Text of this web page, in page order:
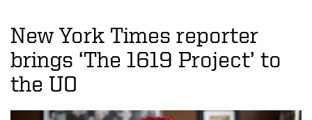
o
n
N
e
w
New York Times reporter
brings ‘The 1619 Project’ to
the UO